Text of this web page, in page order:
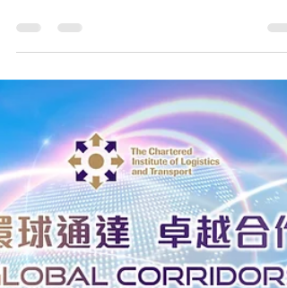
Dynamics: Understanding Vehicle
Department of Civil and Environmental
Engineering, University of Canterbury
Date: July 28, 2026 (Tue) Time: 5:00 pm
– 6:00 pm Venue: Room 612B, 6/F
Wong Building, The University of Hong
Kong Abstract Traffic congestion is
often studied through aggregate flow
relationships or increasingly